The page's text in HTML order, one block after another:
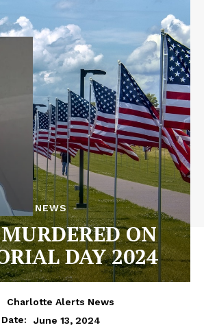
NEWS
ON
DAY 2024
Charlotte Alerts News
Date:
June 13, 2024